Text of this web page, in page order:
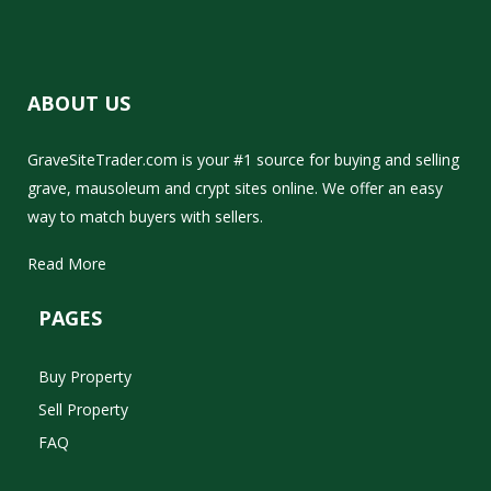
ABOUT US
GraveSiteTrader.com is your #1 source for buying and selling
grave, mausoleum and crypt sites online. We offer an easy
way to match buyers with sellers.
Read More
PAGES
Buy Property
Sell Property
FAQ